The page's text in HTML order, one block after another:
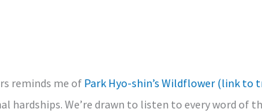
reminds me ofPark Hyo-shin’s Wildflower (link to
hardships. We’re drawn to listen to every word of